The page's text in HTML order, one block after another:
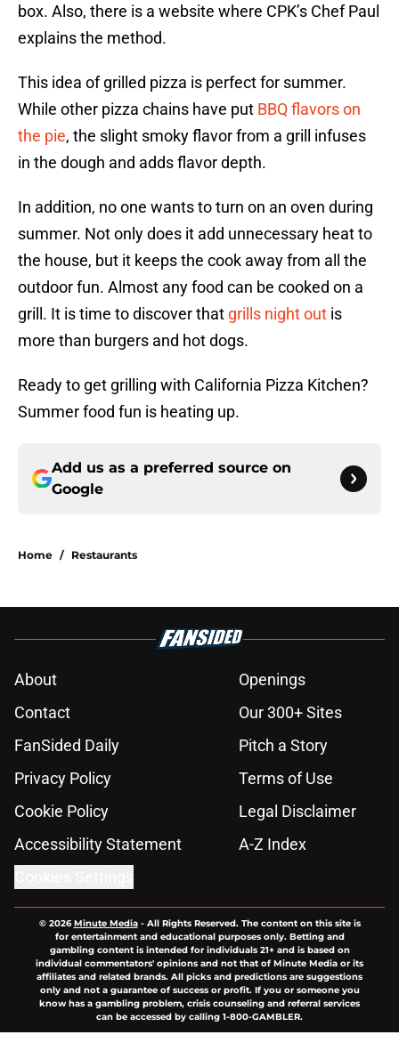
box. Also, there is a website where CPK’s Chef Paul
explains the method.
This idea of grilled pizza is perfect for summer.
While other pizza chains have put BBQ flavors on
the pie, the slight smoky flavor from a grill infuses
in the dough and adds flavor depth.
In addition, no one wants to turn on an oven during
summer. Not only does it add unnecessary heat to
the house, but it keeps the cook away from all the
outdoor fun. Almost any food can be cooked on a
grill. It is time to discover that grills night out is
more than burgers and hot dogs.
Ready to get grilling with California Pizza Kitchen?
Summer food fun is heating up.
Add us as a preferred source on
Google
Home / Restaurants
About
Openings
Contact
Our 300+ Sites
FanSided Daily
Pitch a Story
Privacy Policy
Terms of Use
Cookie Policy
Legal Disclaimer
Accessibility Statement
A-Z Index
© 2026Minute Media- All Rights Reserved. The content on this site is
for entertainment and educational purposes only. Betting and
gambling content is intended for individuals 21+ and is based on
individual commentators' opinions and not that of Minute Media or its
affiliates and related brands. All picks and predictions are suggestions
only and not a guarantee of success or profit. If you or someone you
know has a gambling problem, crisis counseling and referral services
can be accessed by calling 1-800-GAMBLER.